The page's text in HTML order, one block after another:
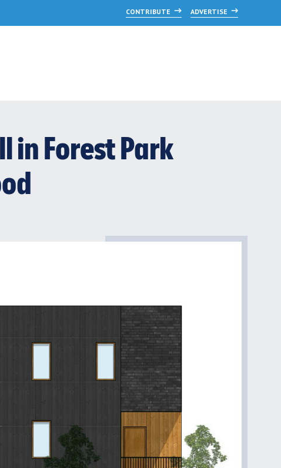
CONTRIBUTE ADVERTISE
in Forest Park